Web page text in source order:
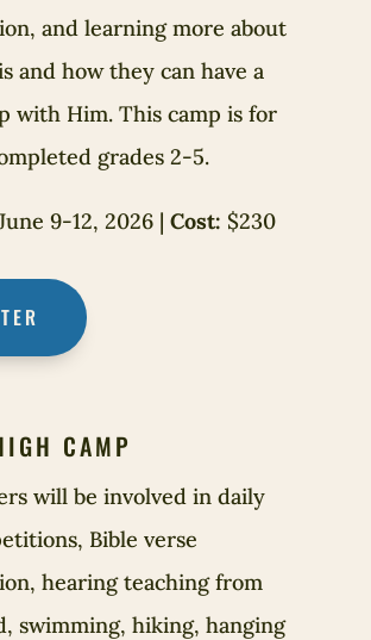
and learning more about
and how they can have a
with Him. This camp is for
grades 2-5.
9-12, 2026 | Cost: $230
CAMP
will be involved in daily
Bible verse
hearing teaching from
swimming, hiking, hanging